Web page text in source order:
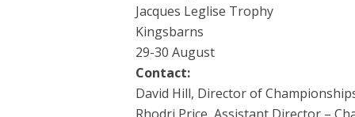
Jacques Leglise Trophy
Kingsbarns
29-30 August
Contact:
David Hill, Director of